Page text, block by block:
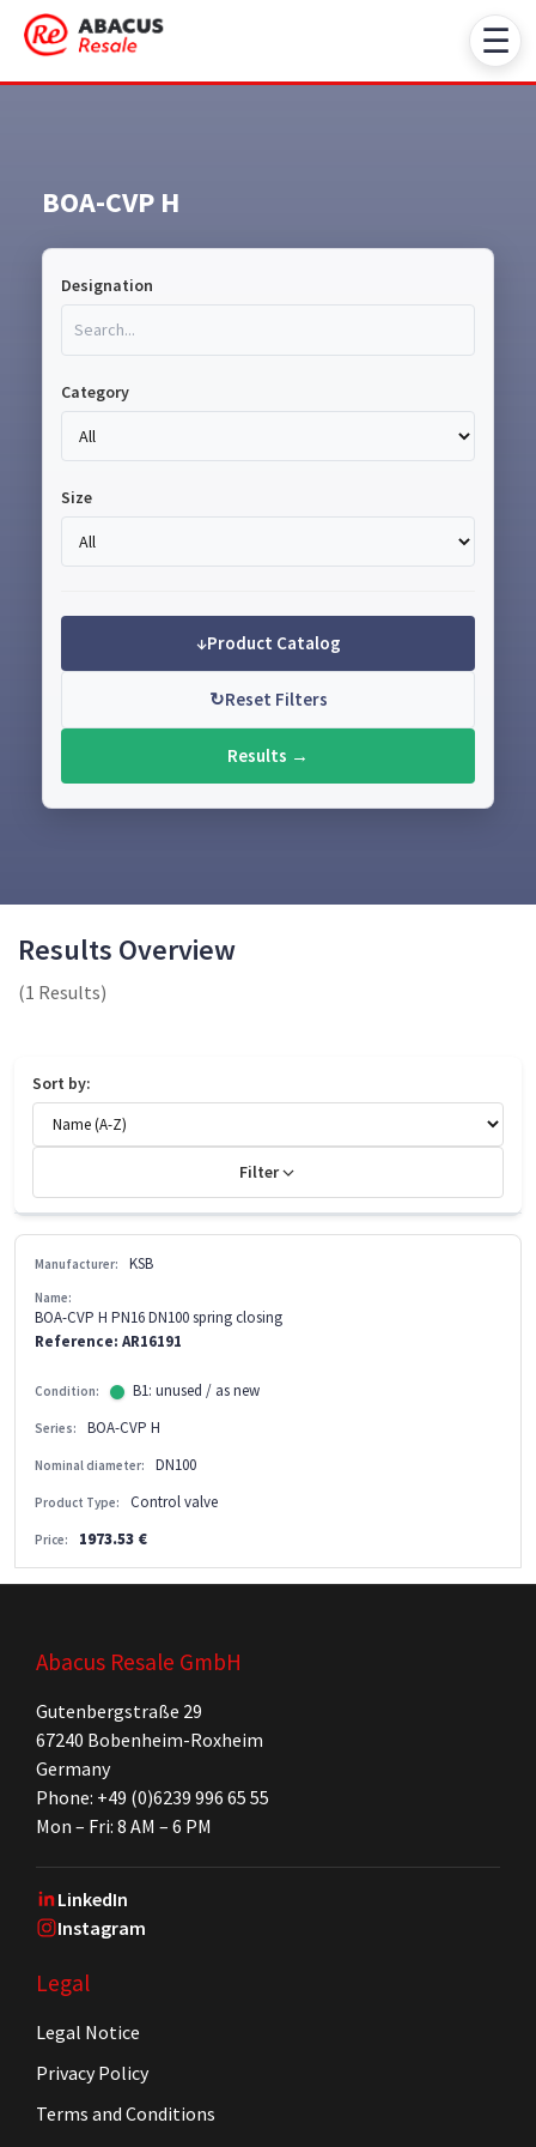
☰
BOA-CVP H
Designation
Category
Size
↓Product Catalog
↻Reset Filters
Results →
Results Overview
(1 Results)
Sort by:
Filter
Manufacturer: KSB
Reference: AR16191
Name:
BOA-CVP H PN16 DN100 spring closing
Product Type: Control valve
Series: BOA-CVP H
Nominal diameter: DN100
Condition: B1: unused / as new
Price: 1973.53 €
Abacus Resale GmbH
Gutenbergstraße 29
67240 Bobenheim-Roxheim
Germany
Phone: +49 (0)6239 996 65 55
Mon – Fri: 8 AM – 6 PM
LinkedIn
Instagram
Legal
Legal Notice
Privacy Policy
Terms and Conditions